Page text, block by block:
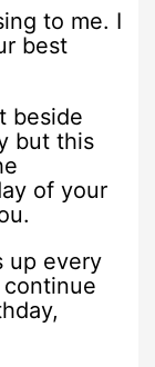
to me. I
best
beside
but this
of your
up every